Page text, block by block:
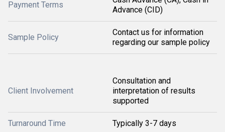
Payment Terms
Advance (CID)
Sample Policy
Contact us for information
regarding our sample policy
Client Involvement
Consultation and
interpretation of results
supported
Turnaround Time Typically 3-7 days